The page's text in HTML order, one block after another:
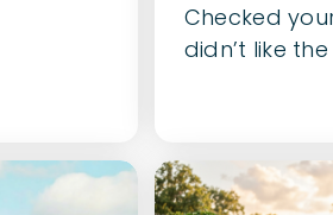
Checked
didn’t like